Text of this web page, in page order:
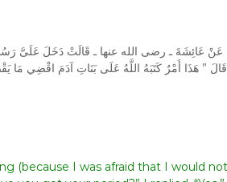
عَنْ عَائِشَةَ ـ رضى الله عنها ـ قَالَتْ دَخَلَ عَلَىَّ
قَالَ ‏”‏ هَذَا أَمْرٌ كَتَبَهُ اللَّهُ عَلَى بَنَاتِ آدَمَ اقْضِي